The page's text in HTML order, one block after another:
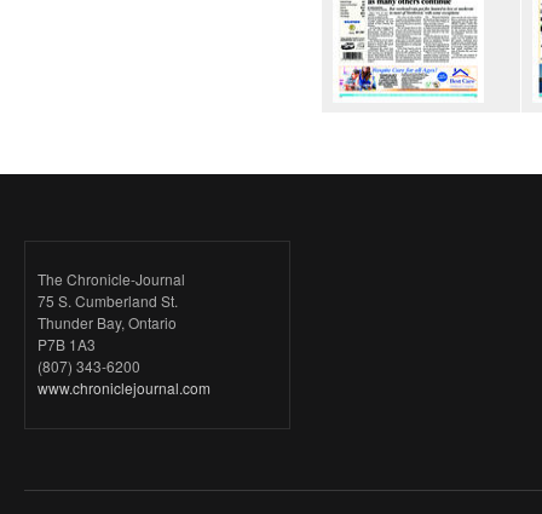
The Chronicle-Journal
75 S. Cumberland St.
Thunder Bay, Ontario
P7B 1A3
(807) 343-6200
www.chroniclejournal.com